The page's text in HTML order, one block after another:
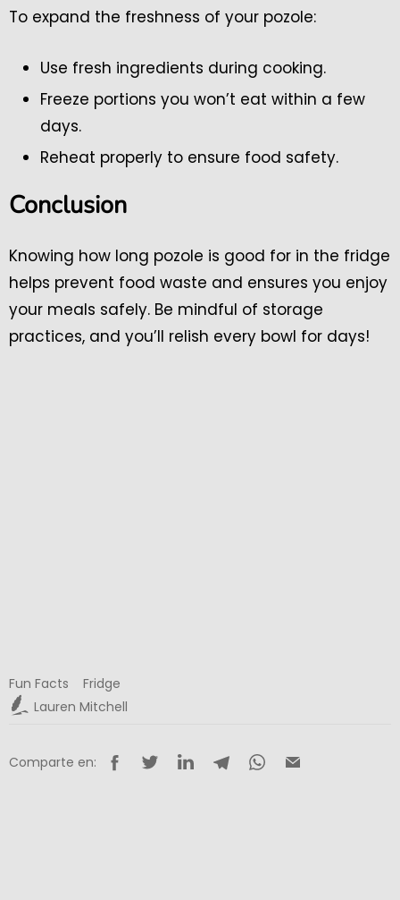
To expand the freshness of your pozole:
Use fresh ingredients during cooking.
Freeze portions you won’t eat within a few
days.
Reheat properly to ensure food safety.
Conclusion
Knowing how long pozole is good for in the fridge
helps prevent food waste and ensures you enjoy
your meals safely. Be mindful of storage
practices, and you’ll relish every bowl for days!
Fun Facts
Fridge
Lauren Mitchell
Comparte en: